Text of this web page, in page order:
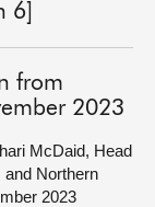
6]
from
2023
McDaid, Head
and Northern
2023